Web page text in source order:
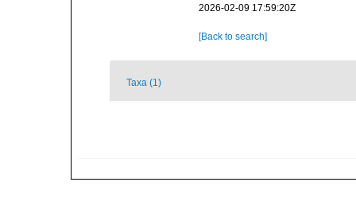
2026-02-09 17:59:20Z
[Back to search]
Taxa (1)